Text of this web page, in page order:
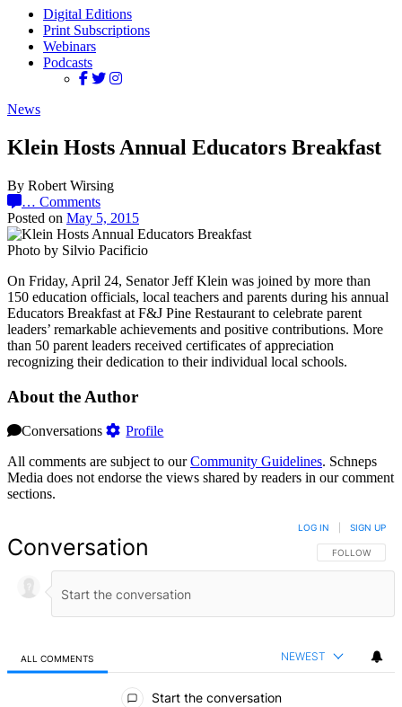
Digital Editions
Print Subscriptions
Webinars
Podcasts
News
Klein Hosts Annual Educators Breakfast
By Robert Wirsing
… Comments
Posted on May 5, 2015
Photo by Silvio Pacificio
On Friday, April 24, Senator Jeff Klein was joined by more than
150 education officials, local teachers and parents during his annual
Educators Breakfast at F&J Pine Restaurant to celebrate parent
leaders’ remarkable achievements and positive contributions. More
than 50 parent leaders received certificates of appreciation
recognizing their dedication to their individual local schools.
About the Author
Conversations
Profile
All comments are subject to ourCommunity Guidelines. Schneps
Media does not endorse the views shared by readers in our comment
sections.
Conversation FOLLOW THIS
FOLLOW
LOG IN SIGN UP
ALL COMMENTS NEWEST
Start the conversation